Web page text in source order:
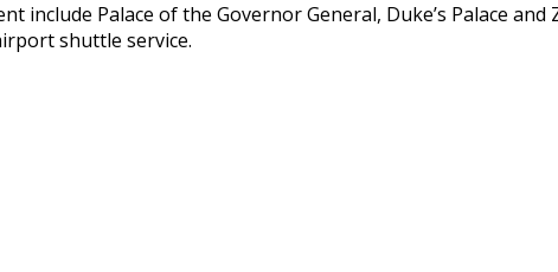
Palace of the Governor General, Duke’s Palace
shuttle service.